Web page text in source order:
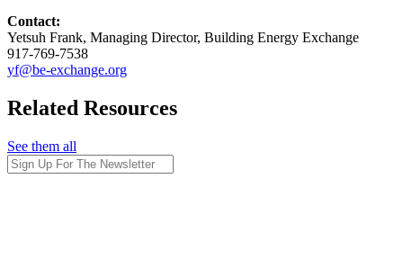
Contact:
Yetsuh Frank, Managing Director, Building Energy Exchange
917-769-7538
yf@be-exchange.org
Related Resources
See them all